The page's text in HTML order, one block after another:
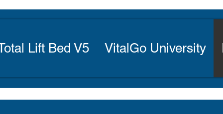
Lift Bed V5 VitalGo University